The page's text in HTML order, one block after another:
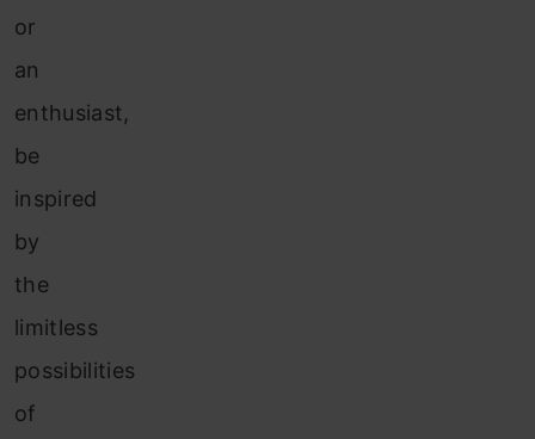
or
an
enthusiast,
be
inspired
by
the
limitless
possibilities
of